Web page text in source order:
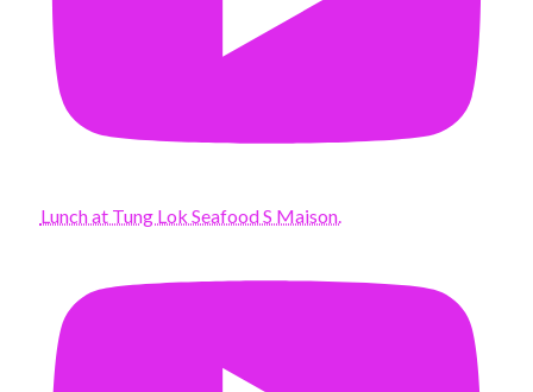
Lunch at Tung Lok Seafood S Maison.